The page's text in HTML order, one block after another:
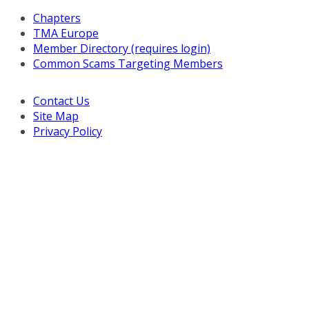
Chapters
TMA Europe
Member Directory (requires login)
Common Scams Targeting Members
Contact Us
Site Map
Privacy Policy